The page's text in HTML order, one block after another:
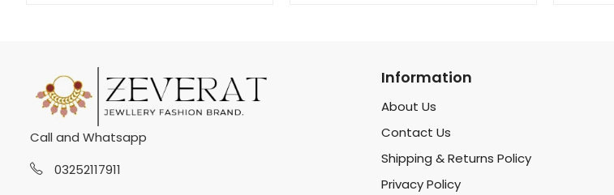
Call and Whatsapp
03252117911
Information
About Us
Contact Us
Shipping & Returns Policy
Privacy Policy